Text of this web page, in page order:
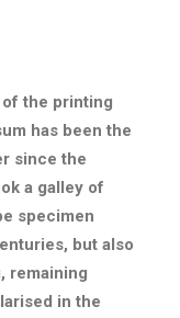
the printing
has been the
since the
a galley of
specimen
but also
remaining
in the